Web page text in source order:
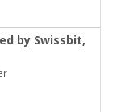
by Swissbit,